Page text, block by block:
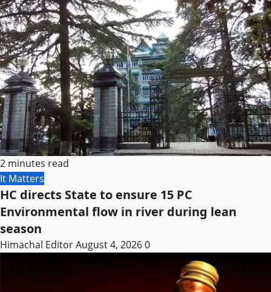
2 minutes read
It Matters
HC directs State to ensure 15 PC
Environmental flow in river during lean
season
Himachal EditorAugust 4, 20260